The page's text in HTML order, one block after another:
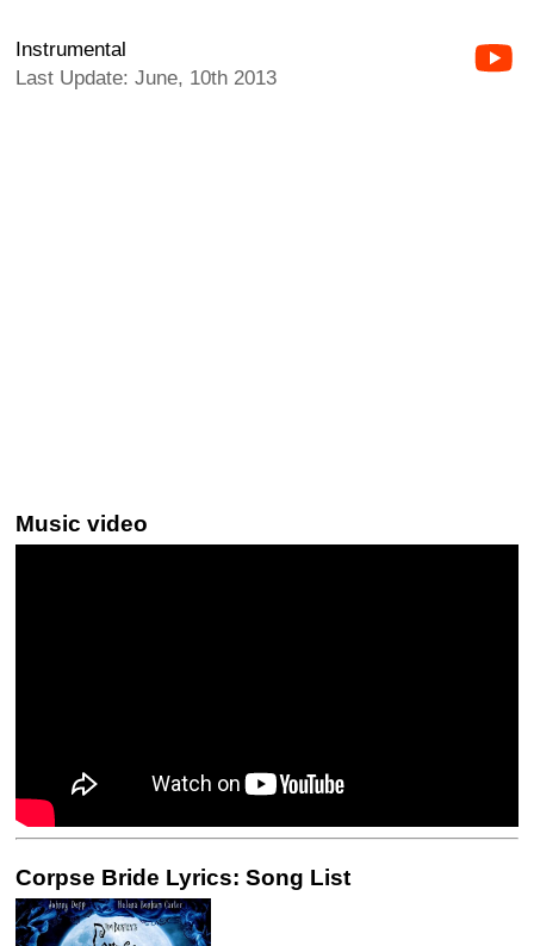
Instrumental
Last Update: June, 10th 2013
Music video
Corpse Bride Lyrics: Song List